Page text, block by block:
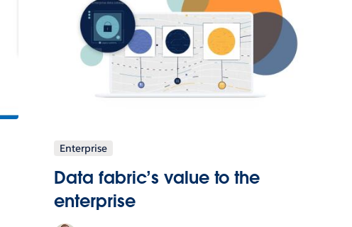
Enterprise
Data fabric’s value to the
enterprise